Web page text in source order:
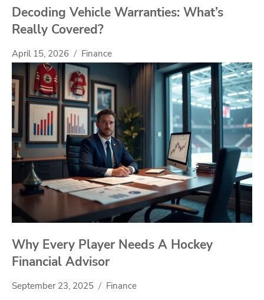
Decoding Vehicle Warranties: What’s
Really Covered?
April 15, 2026 Finance
Why Every Player Needs A Hockey
Financial Advisor
September 23, 2025 Finance